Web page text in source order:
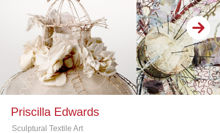
Priscilla Edwards
Sculptural Textile Art